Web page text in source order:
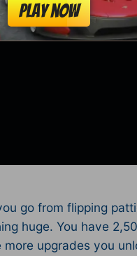
go from flipping
huge. You have
upgrades you